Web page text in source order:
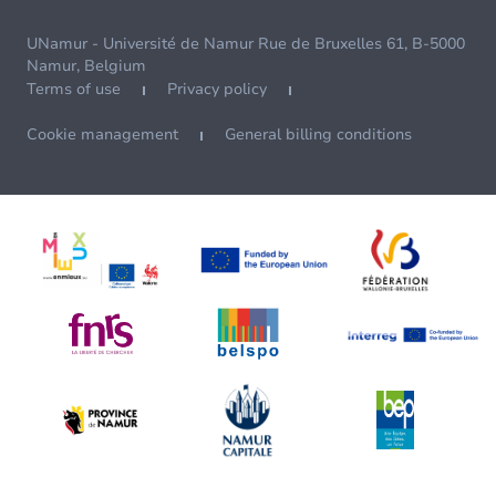
UNamur - Université de Namur Rue de Bruxelles 61, B-5000
Namur, Belgium
Terms of use
Privacy policy
Cookie management General billing conditions